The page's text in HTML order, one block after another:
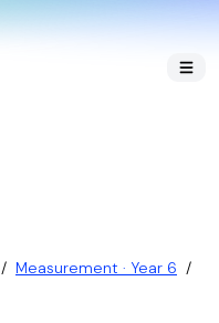
/ Measurement · Year 6 /